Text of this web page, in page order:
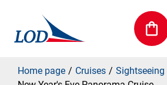
Home page Cruises
Sightseeing